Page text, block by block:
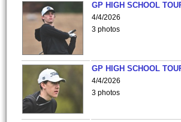
GP HIGH SCHOOL
4/4/2026
3 photos
GP HIGH SCHOOL
4/4/2026
3 photos